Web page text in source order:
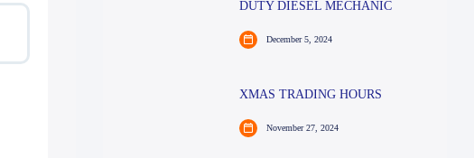
DUTY DIESEL MECHANIC
December 5, 2024
XMAS TRADING HOURS
November 27, 2024